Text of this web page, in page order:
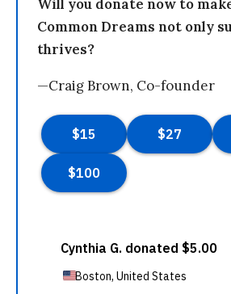
Will you donate now to
Common Dreams not only
thrives?
—Craig Brown, Co-founder